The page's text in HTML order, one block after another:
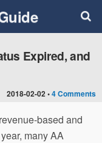
2018-02-02 •4 Comments
Expired, and
based and
many AA